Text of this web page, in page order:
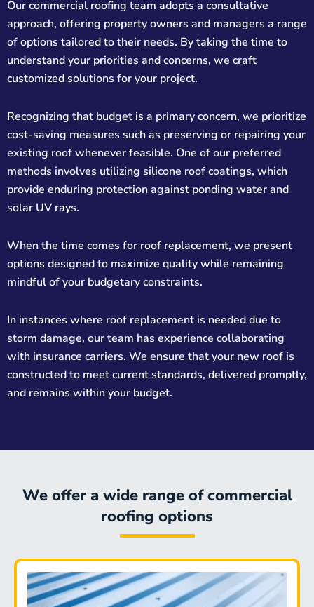
Our commercial roofing team adopts a consultative
approach, offering property owners and managers a range
of options tailored to their needs. By taking the time to
understand your priorities and concerns, we craft
customized solutions for your project.
Recognizing that budget is a primary concern, we prioritize
cost-saving measures such as preserving or repairing your
existing roof whenever feasible. One of our preferred
methods involves utilizing silicone roof coatings, which
provide enduring protection against ponding water and
solar UV rays.
When the time comes for roof replacement, we present
options designed to maximize quality while remaining
mindful of your budgetary constraints.
In instances where roof replacement is needed due to
storm damage, our team has experience collaborating
with insurance carriers. We ensure that your new roof is
constructed to meet current standards, delivered promptly,
and remains within your budget.
We offer a wide range of commercial
roofing options